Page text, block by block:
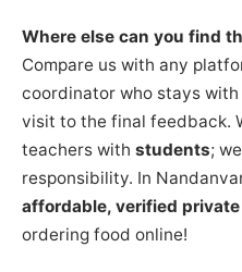
Where else can you find
Compare us with any
coordinator who stays
visit to the final feedback.
teachers with students;
responsibility. In
affordable, verified
ordering food online!